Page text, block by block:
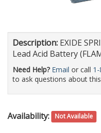
Description: EXIDE
Lead Acid Battery
Need Help? Email or call
to ask questions about
Availability: Not Available